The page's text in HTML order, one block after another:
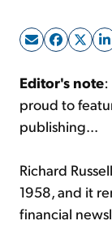
Editor's note
proud to
publishing...
Richard
1958, and it
financial